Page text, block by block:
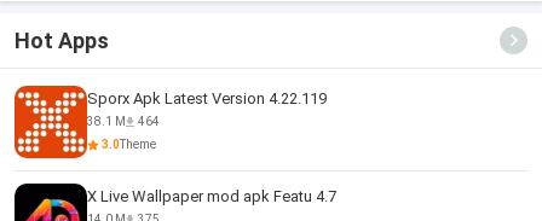
Hot Apps
Sporx Apk Latest Version 4.22.119
38.1 M
464
3.0Theme
X Live Wallpaper mod apk Featu 4.7